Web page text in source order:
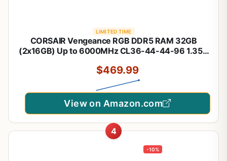
LIMITED TIME
CORSAIR Vengeance RGB DDR5 RAM 32GB
(2x16GB) Up to 6000MHz CL36-44-44-96 1.35V
(CMH32GX5M2E6000C36W)
$469.99
View on Amazon.com
4
-10%